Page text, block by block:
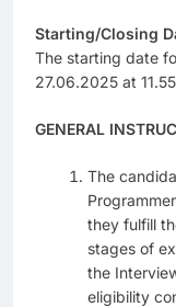
Starting/Closing
The starting date
27.06.2025 at
GENERAL
The
they fulfill
stages of
the
eligibility